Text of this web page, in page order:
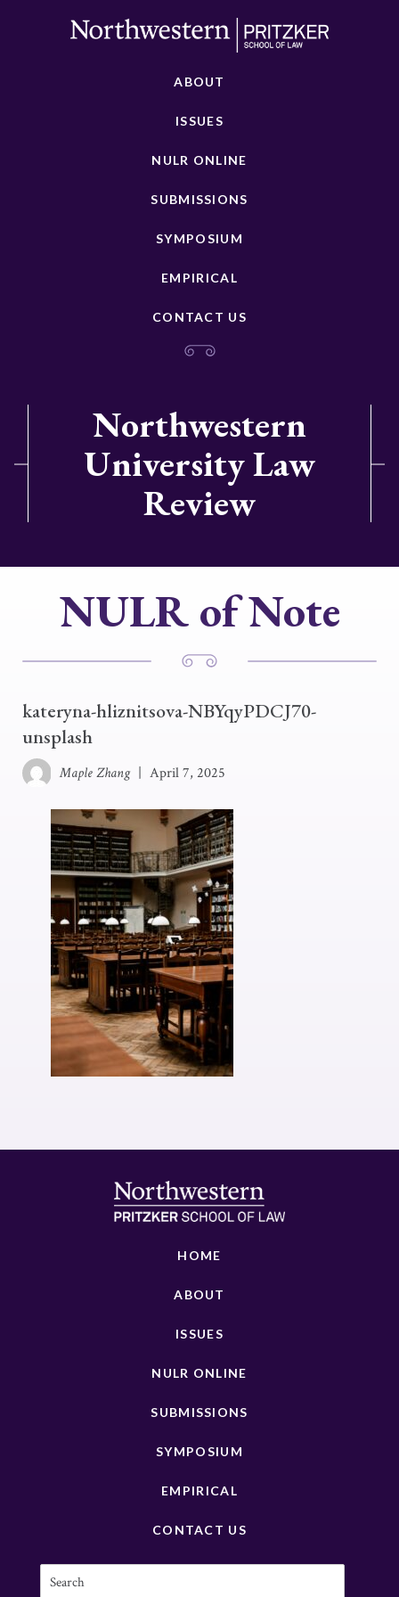
ABOUT
ISSUES
NULR ONLINE
SUBMISSIONS
SYMPOSIUM
EMPIRICAL
CONTACT US
Northwestern
University Law
Review
NULR of Note
kateryna-hliznitsova-NBYqyPDCJ70-
unsplash
Maple Zhang April 7, 2025
HOME
ABOUT
ISSUES
NULR ONLINE
SUBMISSIONS
SYMPOSIUM
EMPIRICAL
CONTACT US